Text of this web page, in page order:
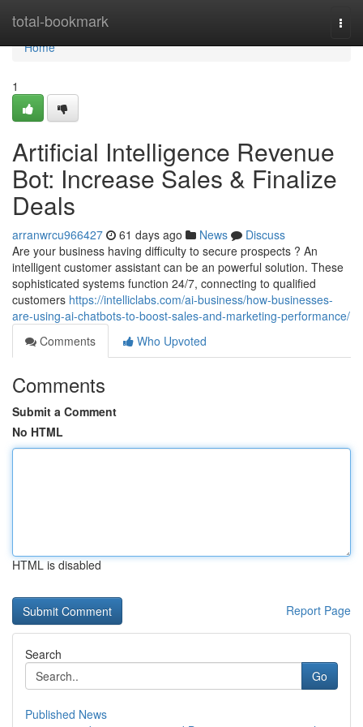
total-bookmark
Home
Home
1
Artificial Intelligence Revenue
Bot: Increase Sales & Finalize
Deals
arranwrcu966427 61 days ago News
Discuss
Are your business having difficulty to secure prospects ? An
intelligent customer assistant can be an powerful solution. These
sophisticated systems function 24/7, connecting to qualified
customers https://intelliclabs.com/ai-business/how-businesses-
are-using-ai-chatbots-to-boost-sales-and-marketing-performance/
Comments
Who Upvoted
Comments
Submit a Comment
No HTML
HTML is disabled
Report Page
Search
Go
Published News